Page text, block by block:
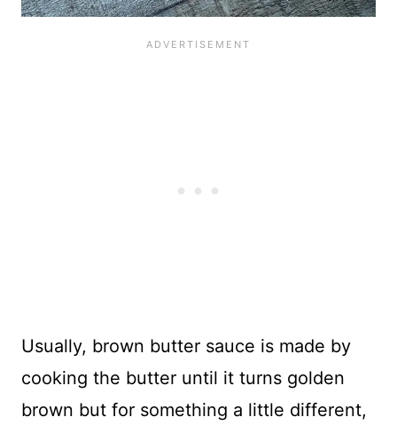
Usually, brown butter sauce is made by
cooking the butter until it turns golden
brown but for something a little different,